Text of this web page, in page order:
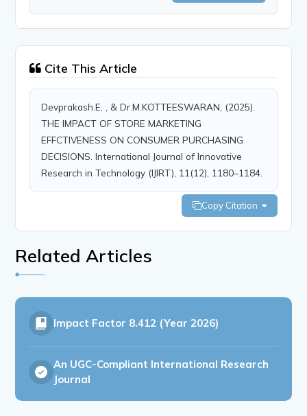
Cite This Article
Devprakash.E, , & Dr.M.KOTTEESWARAN, (2025).
THE IMPACT OF STORE MARKETING
EFFCTIVENESS ON CONSUMER PURCHASING
DECISIONS. International Journal of Innovative
Research in Technology (IJIRT), 11(12), 1180–1184.
Copy Citation
Related Articles
Impact Factor 8.412 (Year 2026)
An UGC-Compliant International Research
Journal